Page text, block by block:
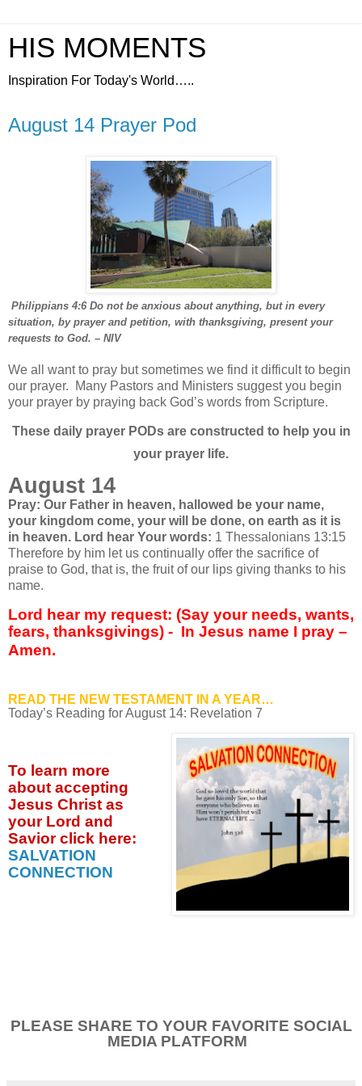
HIS MOMENTS
Inspiration For Today's World…..
August 14 Prayer Pod
Philippians 4:6 Do not be anxious about anything, but in every
situation, by prayer and petition, with thanksgiving, present your
requests to God. – NIV
We all want to pray but sometimes we find it difficult to begin
our prayer.
Many Pastors and Ministers suggest you begin
your prayer by praying back God’s words from Scripture.
These daily prayer PODs are constructed to help you in
your prayer life.
August 14
Pray: Our Father in heaven, hallowed be your name,
your kingdom come, your will be done, on earth as it is
in heaven. Lord hear Your words: 1 Thessalonians 13:15
Therefore by him let us continually offer the sacrifice of
praise to God, that is, the fruit of our lips giving thanks to his
name.
Lord hear my request: (Say your needs, wants,
fears, thanksgivings) - In Jesus name I pray –
Amen.
READ THE NEW TESTAMENT IN A YEAR…
Today’s Reading for August 14: Revelation 7
To learn more
about accepting
Jesus Christ as
your Lord and
Savior click here:
SALVATION
CONNECTION
PLEASE SHARE TO YOUR FAVORITE SOCIAL
MEDIA PLATFORM